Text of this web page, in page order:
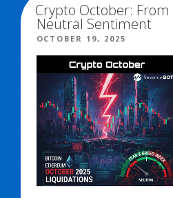
Crypto October:
Neutral Sentiment
POSTED
OCTOBER 19, 2025